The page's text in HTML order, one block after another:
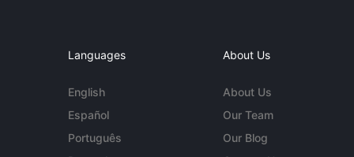
Languages
English
Español
Português
About Us
About Us
Our Team
Our Blog